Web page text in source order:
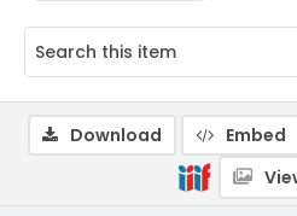
Download Embed